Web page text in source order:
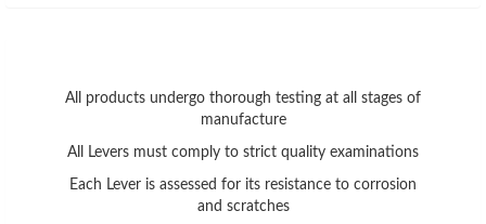
All products undergo thorough testing at all stages of
manufacture
All Levers must comply to strict quality examinations
Each Lever is assessed for its resistance to corrosion
and scratches